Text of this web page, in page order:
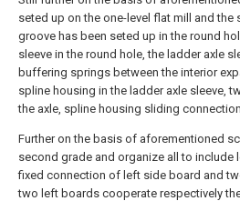
seted up on the one-level flat mill and
groove has been seted up in the round
sleeve in the round hole, the ladder axle
buffering springs between the interior
spline housing in the ladder axle sleeve,
the axle, spline housing sliding
Further on the basis of aforementioned
second grade and organize all to include
fixed connection of left side board and
two left boards cooperate respectively